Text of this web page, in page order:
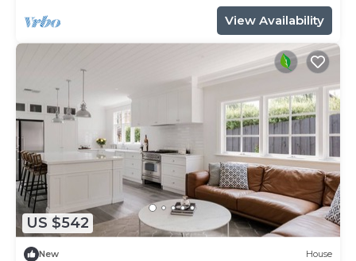
View Availability
US $542
New House